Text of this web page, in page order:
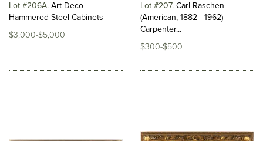
Lot #206A Art Deco
Hammered Steel Cabinets
$3,000-$5,000
Lot #207 Carl Raschen
(American, 1882 - 1962)
Carpenter...
$300-$500